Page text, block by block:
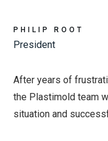
PHILIP ROOT
President
After years of
the Plastimold team
situation and